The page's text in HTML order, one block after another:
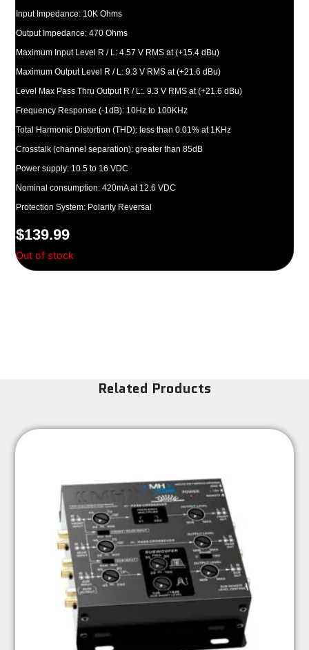
Input Impedance: 10K Ohms
Output Impedance: 470 Ohms
Maximum Input Level R / L: 4.57 V RMS at (+15.4 dBu)
Maximum Output Level R / L: 9.3 V RMS at (+21.6 dBu)
Level Max Pass Thru Output R / L:. 9.3 V RMS at (+21.6 dBu)
Frequency Response (-1dB): 10Hz to 100KHz
Total Harmonic Distortion (THD): less than 0.01% at 1KHz
Crosstalk (channel separation): greater than 85dB
Power supply: 10.5 to 16 VDC
Nominal consumption: 420mA at 12.6 VDC
Protection System: Polarity Reversal
$139.99
Out of stock
Related Products